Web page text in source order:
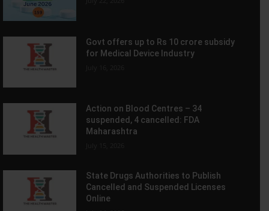
Govt offers up to Rs 10 crore subsidy
for Medical Device Industry
Action on Blood Centres – 34
suspended, 4 cancelled: FDA
Maharashtra
State Drugs Authorities to Publish
Cancelled and Suspended Licenses
Online